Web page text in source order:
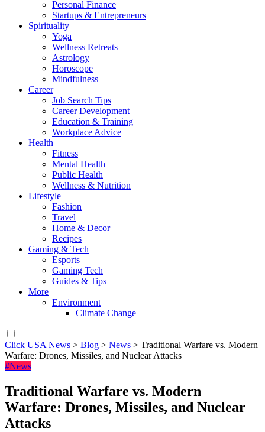
Personal Finance
Startups & Entrepreneurs
Spirituality
Yoga
Wellness Retreats
Astrology
Horoscope
Mindfulness
Career
Job Search Tips
Career Development
Education & Training
Workplace Advice
Health
Fitness
Mental Health
Public Health
Wellness & Nutrition
Lifestyle
Fashion
Travel
Home & Decor
Recipes
Gaming & Tech
Esports
Gaming Tech
Guides & Tips
More
Environment
Climate Change
Click USA News > Blog > News > Traditional Warfare vs. Modern
Warfare: Drones, Missiles, and Nuclear Attacks
#News
Traditional Warfare vs. Modern
Warfare: Drones, Missiles, and Nuclear
Attacks